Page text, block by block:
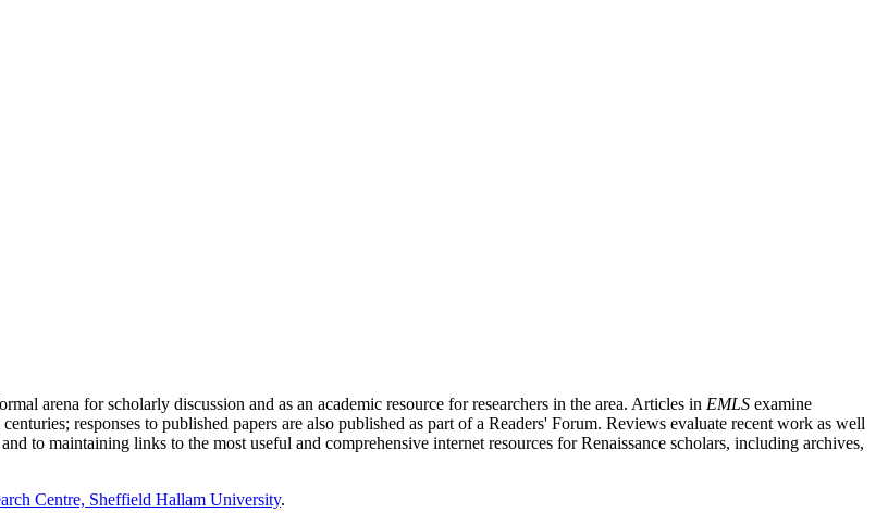
arena for scholarly discussion and as an academic resource for researchers in the area. Articles in EMLS examine
responses to published papers are also published as part of a Readers' Forum. Reviews evaluate recent work as well
to maintaining links to the most useful and comprehensive internet resources for Renaissance scholars, including archives,
Centre, Sheffield Hallam University.